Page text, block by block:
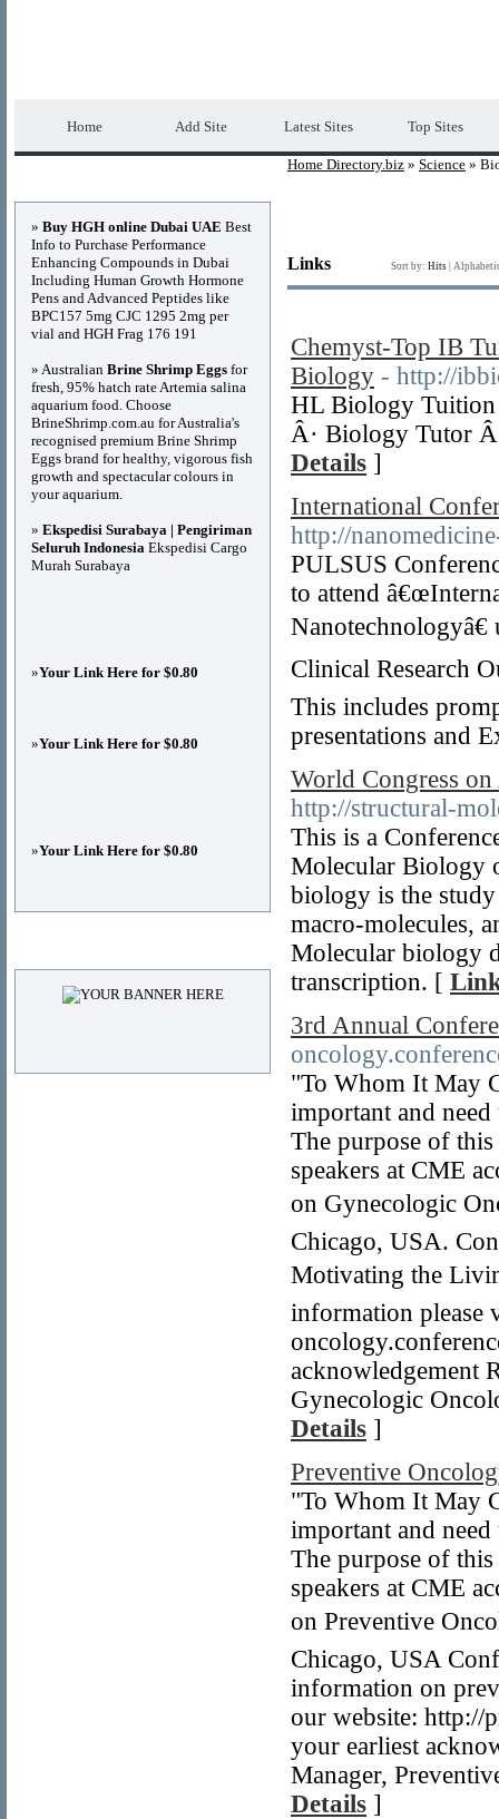
Home Add Site Latest Sites Top Sites
Home Directory.biz » Science »
Links Sort by: Hits
Chemyst-Top IB
Biology - http://
HL Biology Tuition
Â· Biology Tutor
Details ]
International
http://
PULSUS
to attend
Clinical Research
This includes
presentations and
World Congress
http://structural-
This is a
Molecular Biology
biology is the
macro-molecules,
Molecular biology
transcription. [
3rd Annual
"To Whom It May
important and
The purpose of
speakers at CME
on Gynecologic
Chicago, USA.
Motivating the
information please
acknowledgement
Gynecologic
Details ]
Preventive
"To Whom It May
important and
The purpose of
speakers at CME
on Preventive
Chicago, USA
information on
our website: http://
your earliest
Manager,
Details ]
» Buy HGH online Dubai UAE Best
Info to Purchase Performance
Enhancing Compounds in Dubai
Including Human Growth Hormone
Pens and Advanced Peptides like
BPC157 5mg CJC 1295 2mg per
vial and HGH Frag 176 191
» Australian Brine Shrimp Eggs for
fresh, 95% hatch rate Artemia salina
aquarium food. Choose
BrineShrimp.com.au for Australia's
recognised premium Brine Shrimp
Eggs brand for healthy, vigorous fish
growth and spectacular colours in
your aquarium.
» Ekspedisi Surabaya | Pengiriman
Seluruh Indonesia Ekspedisi Cargo
Murah Surabaya
»Your Link Here for $0.80
»Your Link Here for $0.80
»Your Link Here for $0.80